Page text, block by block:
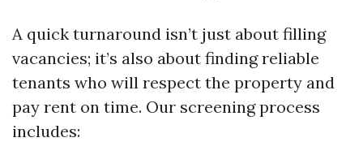
A quick turnaround isn’t just about filling
vacancies; it’s also about finding reliable
tenants who will respect the property and
pay rent on time. Our screening process
includes: